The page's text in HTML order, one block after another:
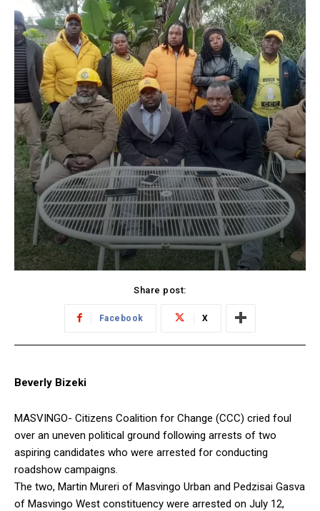
Share post:
Facebook X
Beverly Bizeki
MASVINGO- Citizens Coalition for Change (CCC) cried foul
over an uneven political ground following arrests of two
aspiring candidates who were arrested for conducting
roadshow campaigns.
The two, Martin Mureri of Masvingo Urban and Pedzisai Gasva
of Masvingo West constituency were arrested on July 12,